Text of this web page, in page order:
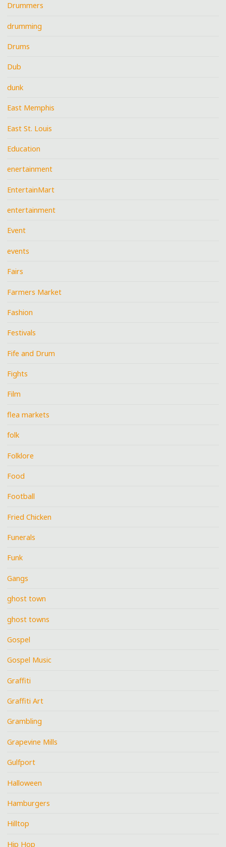
Drummers
drumming
Drums
Dub
dunk
East Memphis
East St. Louis
Education
enertainment
EntertainMart
entertainment
Event
events
Fairs
Farmers Market
Fashion
Festivals
Fife and Drum
Fights
Film
flea markets
folk
Folklore
Food
Football
Fried Chicken
Funerals
Funk
Gangs
ghost town
ghost towns
Gospel
Gospel Music
Graffiti
Graffiti Art
Grambling
Grapevine Mills
Gulfport
Halloween
Hamburgers
Hilltop
Hip Hop